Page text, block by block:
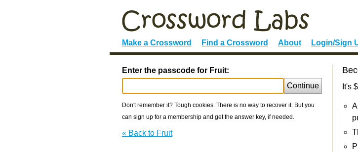
Make a Crossword Find a Crossword About Login/Sign
Enter the passcode for Fruit:
Continue
Don't remember it? Tough cookies. There is no way to recover it. But you
can sign up for a membership and get the answer key, if needed.
« Back to Fruit
It's